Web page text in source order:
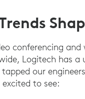
conferencing
Logitech has
our
to see: